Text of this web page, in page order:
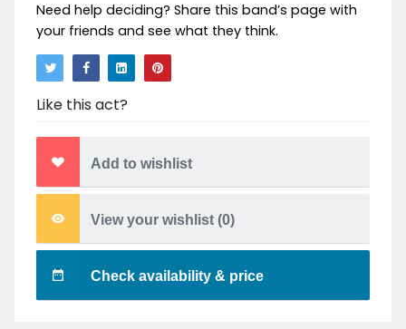
Need help deciding? Share this band’s page with
your friends and see what they think.
Like this act?
Add to wishlist
View your wishlist (0)
Check availability & price